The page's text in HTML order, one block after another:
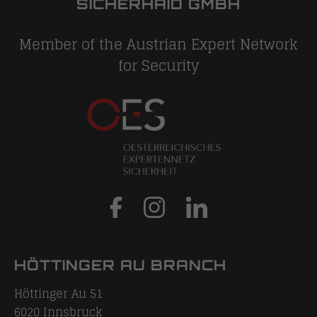
SICHERHAID GMBH
Member of the Austrian Expert Network
for Security
HÖTTINGER AU BRANCH
Höttinger Au 51
6020 Innsbruck